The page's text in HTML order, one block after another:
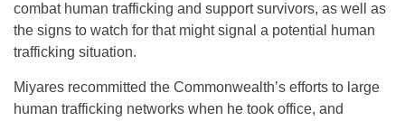
combat human trafficking and support survivors, as well as
the signs to watch for that might signal a potential human
trafficking situation.
Miyares recommitted the Commonwealth’s efforts to large
human trafficking networks when he took office, and